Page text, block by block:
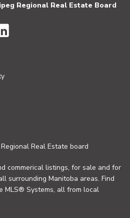
Regional Real Estate Board
Real Estate board
commerical listings, for sale and for
surrounding Manitoba areas. Find
MLS® Systems, all from local